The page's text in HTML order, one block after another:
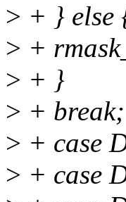
> + } else
> +
> + }
> + break;
> + case
> + case